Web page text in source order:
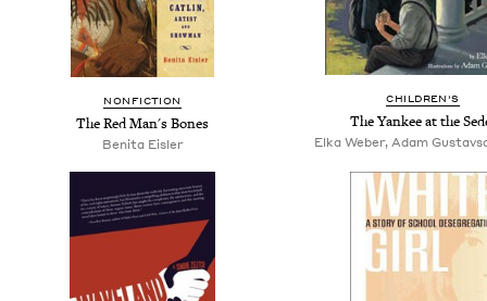
NONFICTION
The Red Man's Bones
Benita Eisler
CHILDREN'S
The Yankee at the
Elka Weber, Adam